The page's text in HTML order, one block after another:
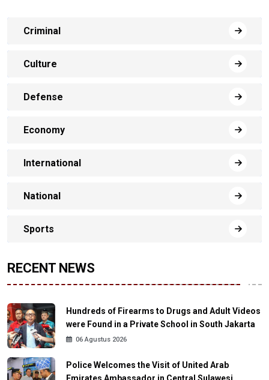
Criminal
Culture
Defense
Economy
International
National
Sports
RECENT NEWS
Hundreds of Firearms to Drugs and Adult Videos
were Found in a Private School in South Jakarta
06 Agustus 2026
Police Welcomes the Visit of United Arab
Emirates Ambassador in Central Sulawesi